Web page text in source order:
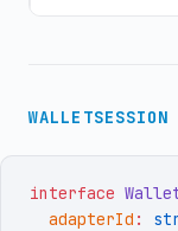
WALLETSESSION
interface
  adapterId
: